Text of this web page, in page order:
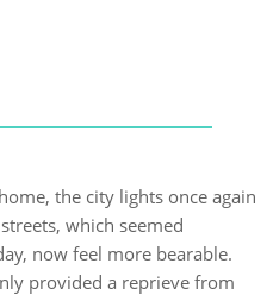
the city lights once again
which seemed
now feel more bearable.
provided a reprieve from